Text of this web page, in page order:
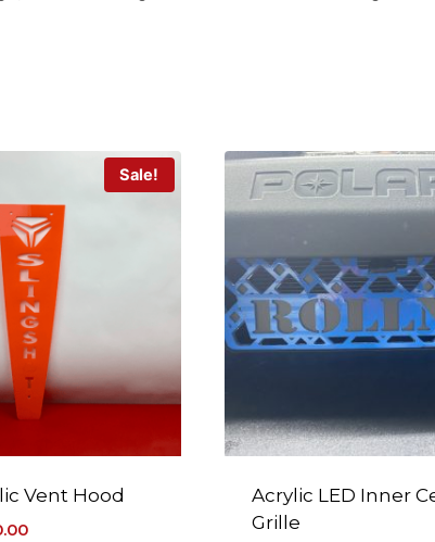
Sale!
Vent Hood
Acrylic LED Inner
Grille